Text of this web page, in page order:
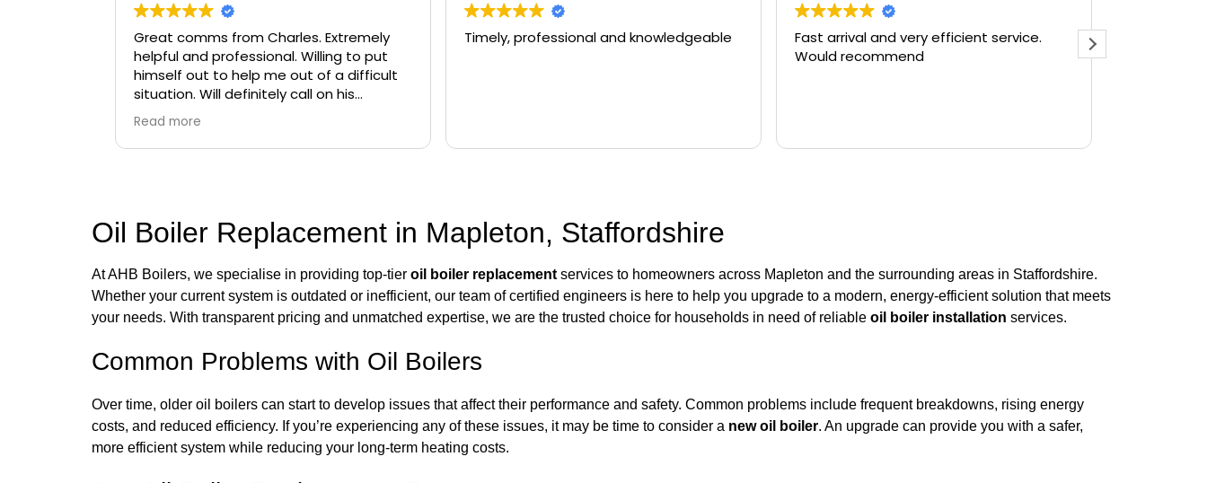
Great comms from Charles. Extremely
helpful and professional. Willing to put
himself out to help me out of a difficult
situation. Will definitely call on his
services again if needed.
Read more
Timely, professional and knowledgeable
Fast arrival and very efficient service.
Would recommend
Oil Boiler Replacement in Mapleton, Staffordshire
At AHB Boilers, we specialise in providing top-tier oil boiler replacement services to homeowners across Mapleton and the surrounding areas in Staffordshire.
Whether your current system is outdated or inefficient, our team of certified engineers is here to help you upgrade to a modern, energy-efficient solution that meets
your needs. With transparent pricing and unmatched expertise, we are the trusted choice for households in need of reliable oil boiler installation services.
Common Problems with Oil Boilers
Over time, older oil boilers can start to develop issues that affect their performance and safety. Common problems include frequent breakdowns, rising energy
costs, and reduced efficiency. If you’re experiencing any of these issues, it may be time to consider a new oil boiler. An upgrade can provide you with a safer,
more efficient system while reducing your long-term heating costs.